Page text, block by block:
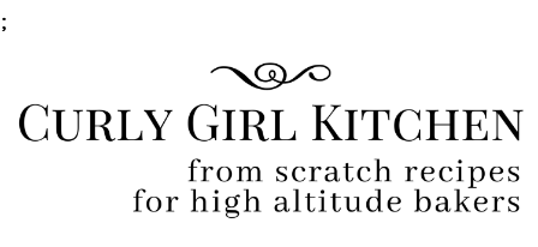
;
to
primary
to
main
to
primary
to
footer